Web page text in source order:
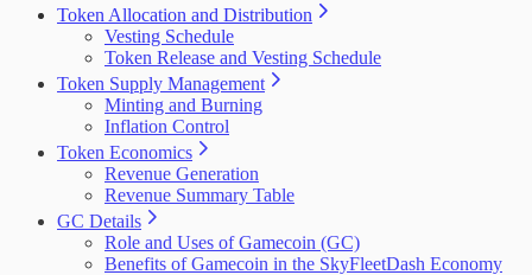
Token Allocation and Distribution
Vesting Schedule
Token Release and Vesting Schedule
Token Supply Management
Minting and Burning
Inflation Control
Token Economics
Revenue Generation
Revenue Summary Table
GC Details
Role and Uses of Gamecoin (GC)
Benefits of Gamecoin in the SkyFleetDash Economy